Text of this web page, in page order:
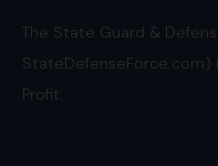
The State Guard &
StateDefenseForce.com)
Profit.